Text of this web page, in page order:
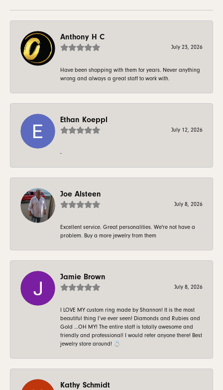
Anthony H C
July 23, 2026
Have been shopping with them for years. Never anything
wrong and always a great staff to work with.
Ethan Koeppl
July 12, 2026
-
Joe Alsteen
July 8, 2026
Excellent service. Great personalities. We're not have a
problem. Buy a more jewelry from them
Jamie Brown
July 8, 2026
I LOVE MY custom ring made by Shannon! It is the most
beautiful thing I’ve ever seen! Diamonds and Rubies and
Gold …OH MY! The entire staff is totally awesome and
friendly and professional! I would refer anyone there! Best
jewelry store around! 💍
Kathy Schmidt